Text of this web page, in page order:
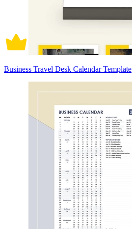
Business Travel Desk Calendar Template